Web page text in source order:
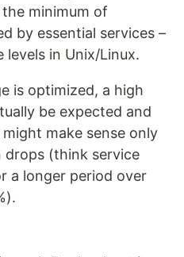
minimum of
by essential services –
levels in Unix/Linux.
is optimized, a high
be expected and
make sense only
drops (think service
a longer period over